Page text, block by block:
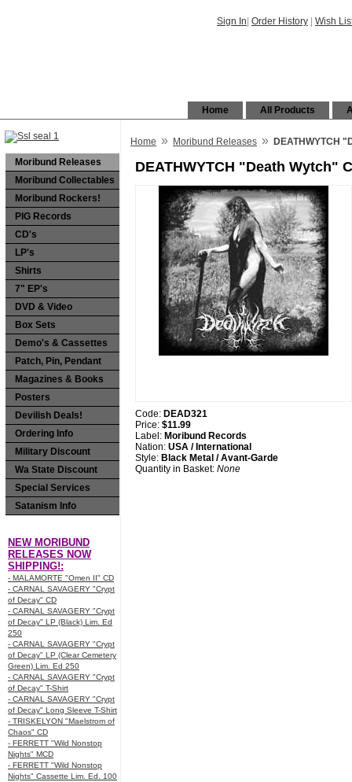
Sign In Order History Wish
All Products
Home
Moribund Releases
Moribund Collectables
Moribund Rockers!
PIG Records
CD's
LP's
Shirts
7" EP's
DVD & Video
Box Sets
Demo's & Cassettes
Patch, Pin, Pendant
Magazines & Books
Posters
Devilish Deals!
Ordering Info
Military Discount
Wa State Discount
Special Services
Satanism Info
NEW MORIBUND
RELEASES NOW
SHIPPING!:
- MALAMORTE "Omen II" CD
- CARNAL SAVAGERY "Crypt
of Decay" CD
- CARNAL SAVAGERY "Crypt
of Decay" LP (Black) Lim. Ed
250
- CARNAL SAVAGERY "Crypt
of Decay" LP (Clear Cemetery
Green) Lim. Ed 250
- CARNAL SAVAGERY "Crypt
of Decay" T-Shirt
- CARNAL SAVAGERY "Crypt
of Decay" Long Sleeve T-Shirt
- TRISKELYON "Maelstrom of
Chaos" CD
- FERRETT "Wild Nonstop
Nights" MCD
- FERRETT "Wild Nonstop
Nights" Cassette Lim. Ed. 100
Home » Moribund Releases » DEATHWYTCH
DEATHWYTCH "Death Wytch"
Code: DEAD321
Price: $11.99
Label: Moribund Records
Nation: USA / International
Style: Black Metal / Avant-Garde
Quantity in Basket: None